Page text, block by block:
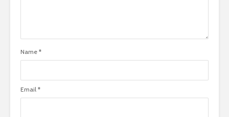
Name *
Email *